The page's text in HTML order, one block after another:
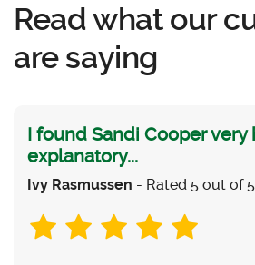
Read what our
are saying
I found Sandi Cooper
explanatory...
Ivy Rasmussen - Rated 5 out of 5